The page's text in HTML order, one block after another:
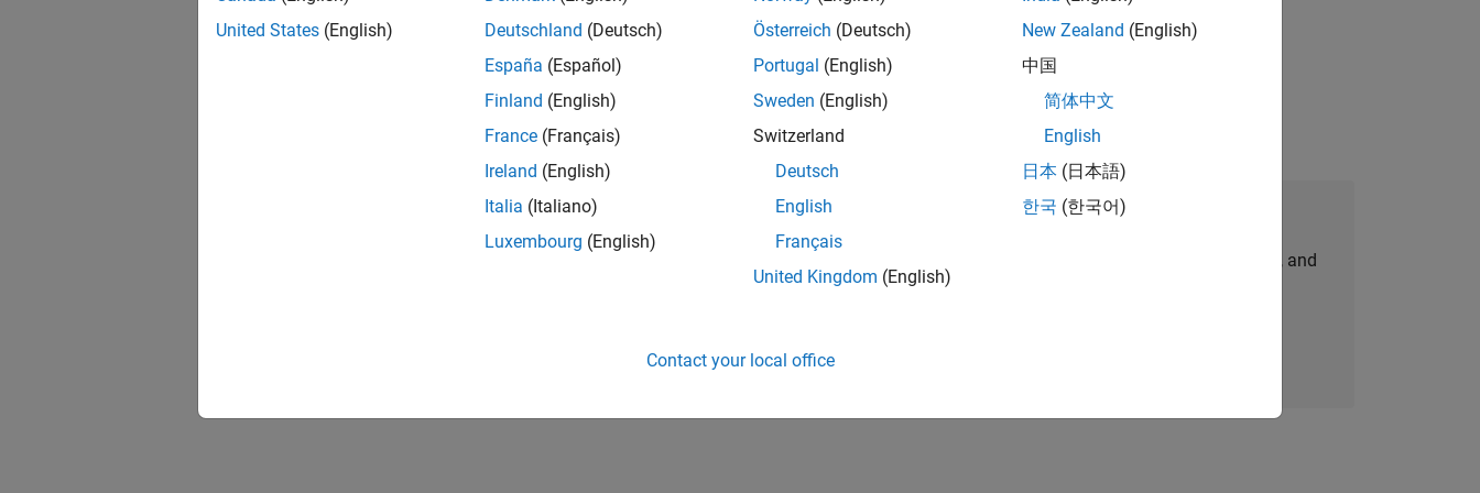
UK-Cambridge| Product Development | Experienced
simulation technology for Simscape.
1 of1
Join Our Talent Network
Receive personalized job opportunities, stories, and
United States (English)
Deutschland (Deutsch)
España (Español)
Finland (English)
France (Français)
Ireland (English)
Italia (Italiano)
Luxembourg (English)
Österreich (Deutsch)
Portugal (English)
Sweden (English)
Switzerland
Deutsch
English
Français
United Kingdom (English)
New Zealand (English)
中国
简体中文
English
日本 (日本語)
한국 (한국어)
Contact your local office